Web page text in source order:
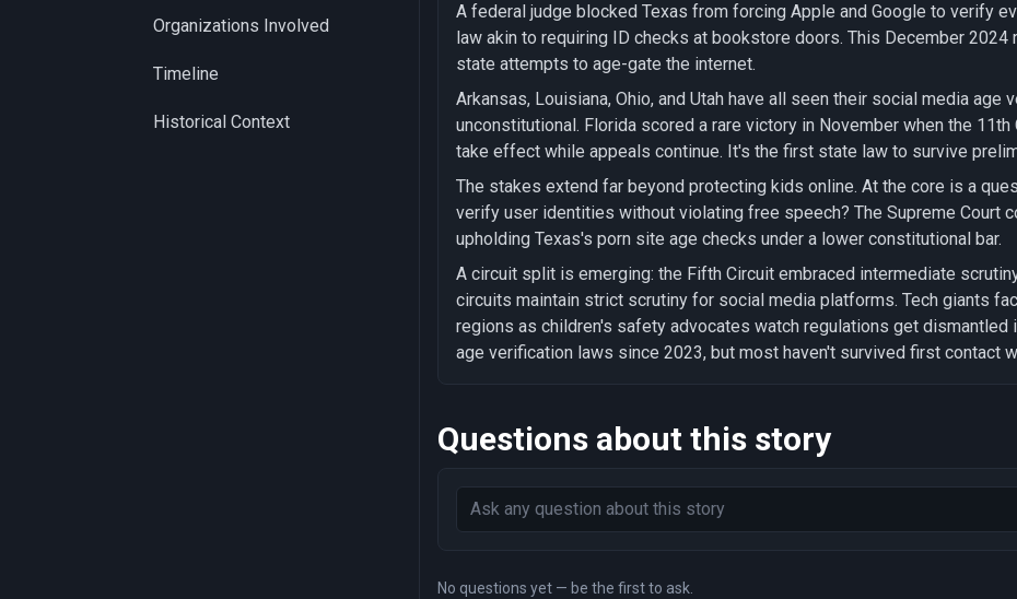
Organizations Involved
Timeline
Historical Context
A federal judge blocked Texas from forcing Apple and Google to verify
law akin to requiring ID checks at bookstore doors. This December
state attempts to age-gate the internet.
Arkansas, Louisiana, Ohio, and Utah have all seen their social media age
unconstitutional. Florida scored a rare victory in November when the
take effect while appeals continue. It's the first state law to survive
The stakes extend far beyond protecting kids online. At the core is a
verify user identities without violating free speech? The Supreme Court
upholding Texas's porn site age checks under a lower constitutional bar.
A circuit split is emerging: the Fifth Circuit embraced intermediate
circuits maintain strict scrutiny for social media platforms. Tech giants
regions as children's safety advocates watch regulations get dismantled
age verification laws since 2023, but most haven't survived first contact
Questions about this story
No questions yet — be the first to ask.